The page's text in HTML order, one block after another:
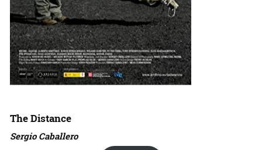
The Distance
Sergio Caballero